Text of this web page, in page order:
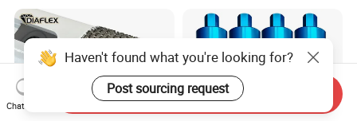
Finished Fully Ground High
Speed Steel
Haven't found what you're looking for?
Post sourcing request
Chat Now
Send Inquiry